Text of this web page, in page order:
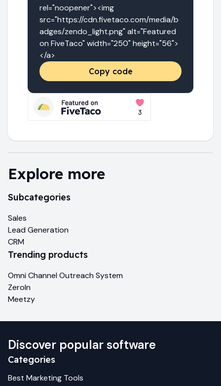
rel="noopener"><img
src="https://cdn.fivetaco.com/media/b
adges/zendo_light.png" alt="Featured
on FiveTaco" width="250" height="56">
</a>
Copy code
Explore more
Subcategories
Sales
Lead Generation
CRM
Trending products
Omni Channel Outreach System
ZeroIn
Meetzy
Discover popular software
Categories
Best Marketing Tools